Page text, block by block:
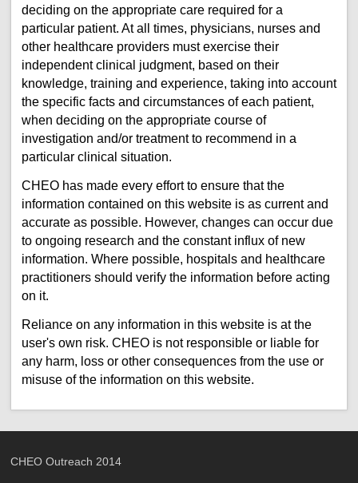
deciding on the appropriate care required for a
particular patient. At all times, physicians, nurses and
other healthcare providers must exercise their
independent clinical judgment, based on their
knowledge, training and experience, taking into account
the specific facts and circumstances of each patient,
when deciding on the appropriate course of
investigation and/or treatment to recommend in a
particular clinical situation.
CHEO has made every effort to ensure that the
information contained on this website is as current and
accurate as possible. However, changes can occur due
to ongoing research and the constant influx of new
information. Where possible, hospitals and healthcare
practitioners should verify the information before acting
on it.
Reliance on any information in this website is at the
user's own risk. CHEO is not responsible or liable for
any harm, loss or other consequences from the use or
misuse of the information on this website.
CHEO Outreach 2014